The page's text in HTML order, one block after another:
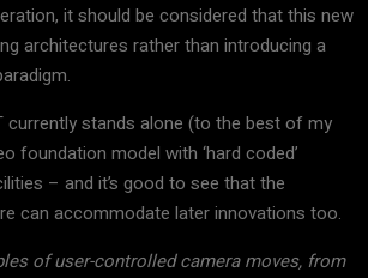
it should be considered that this new
architectures rather than introducing a
currently stands alone (to the best of my
foundation model with ‘hard coded’
– and it’s good to see that the
can accommodate later innovations too.
of user-controlled camera moves, from